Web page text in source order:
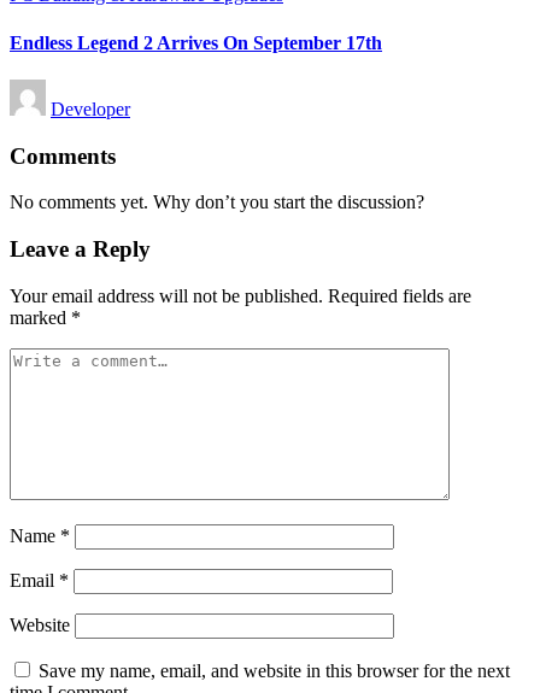
Endless Legend 2 Arrives On September 17th
Posted
by
Developer
Comments
No comments yet. Why don’t you start the discussion?
Leave a Reply
Your email address will not be published. Required fields are
marked *
Name *
Email *
Website
Save my name, email, and website in this browser for the next